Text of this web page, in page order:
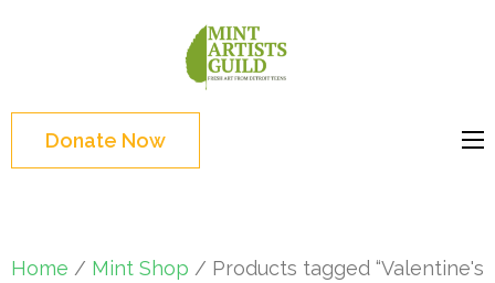
Enter)Donate Now
Home / Mint Shop / Products tagged “Valentine's